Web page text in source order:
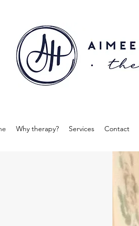
Why therapy? Services Contact